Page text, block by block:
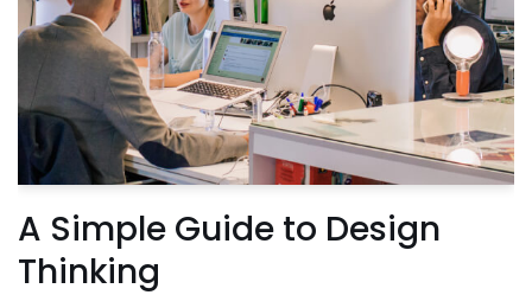
A Simple Guide to Design
Thinking